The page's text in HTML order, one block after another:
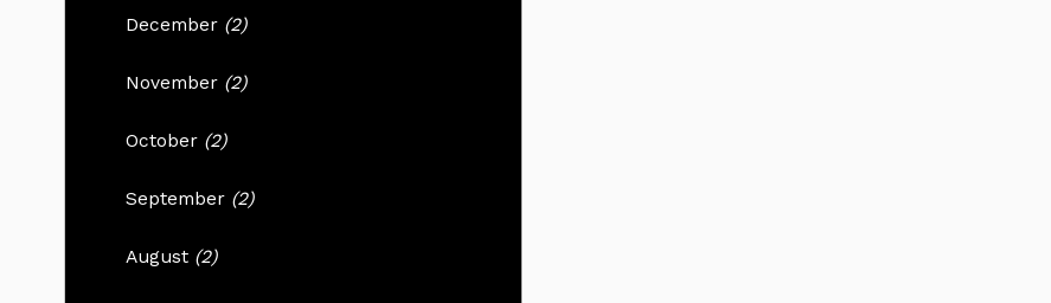
December (2)
November (2)
October (2)
September (2)
August (2)